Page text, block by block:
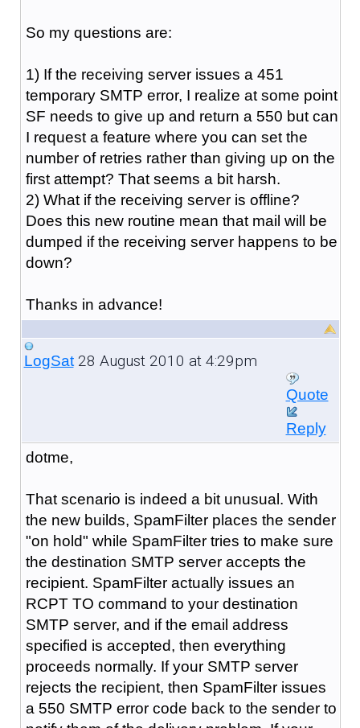
So my questions are:
1) If the receiving server issues a 451
temporary SMTP error, I realize at some point
SF needs to give up and return a 550 but can
I request a feature where you can set the
number of retries rather than giving up on the
first attempt? That seems a bit harsh.
2) What if the receiving server is offline?
Does this new routine mean that mail will be
dumped if the receiving server happens to be
down?
Thanks in advance!
LogSat28 August 2010 at 4:29pm
Quote
Reply
dotme,
That scenario is indeed a bit unusual. With
the new builds, SpamFilter places the sender
"on hold" while SpamFilter tries to make sure
the destination SMTP server accepts the
recipient. SpamFilter actually issues an
RCPT TO command to your destination
SMTP server, and if the email address
specified is accepted, then everything
proceeds normally. If your SMTP server
rejects the recipient, then SpamFilter issues
a 550 SMTP error code back to the sender to